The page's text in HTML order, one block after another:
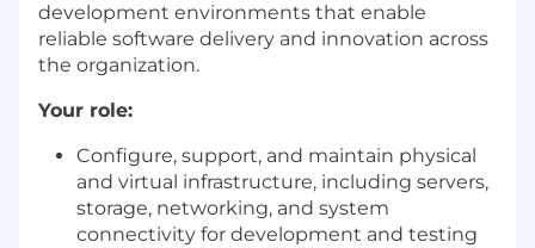
development environments that enable
reliable software delivery and innovation across
the organization.
Your role:
Configure, support, and maintain physical
and virtual infrastructure, including servers,
storage, networking, and system
connectivity for development and testing